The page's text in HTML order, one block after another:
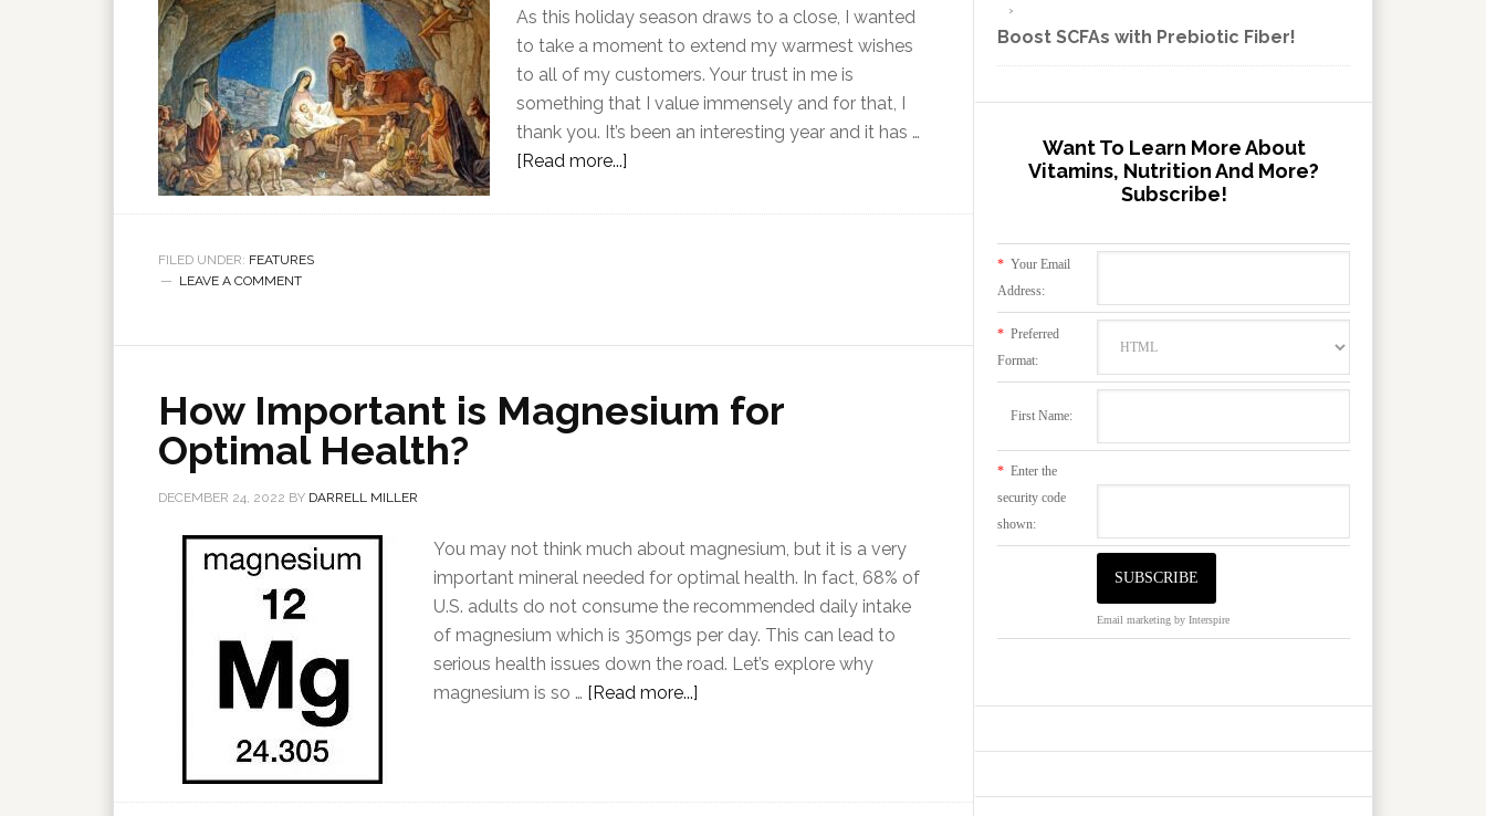
As this holiday season draws to a close, I wanted
to take a moment to extend my warmest wishes
to all of my customers. Your trust in me is
something that I value immensely and for that, I
thank you. It’s been an interesting year and it has …
[Read more...]
FILED UNDER: FEATURES
LEAVE A COMMENT
How Important is Magnesium for
Optimal Health?
DECEMBER 24, 2022 BY DARRELL MILLER
You may not think much about magnesium, but it is a very
important mineral needed for optimal health. In fact, 68% of
U.S. adults do not consume the recommended daily intake
of magnesium which is 350mgs per day. This can lead to
serious health issues down the road. Let’s explore why
magnesium is so … [Read more...]
Boost SCFAs with Prebiotic Fiber!
Want To Learn More About
Vitamins, Nutrition And More?
Subscribe!
* Your Email
Address:
* Preferred
Format:
First Name:
* Enter the
security code
shown:
Email marketing by Interspire